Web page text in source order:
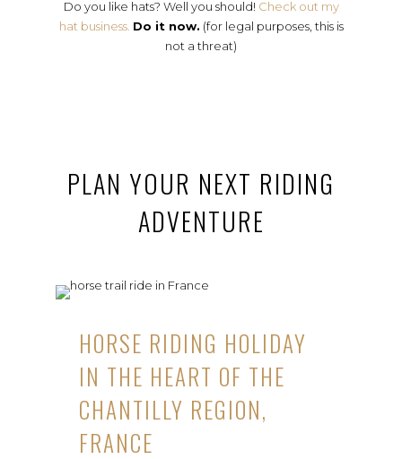
Do you like hats? Well you should! Check out my
hat business. Do it now. (for legal purposes, this is
not a threat)
PLAN YOUR NEXT RIDING
ADVENTURE
HORSE RIDING HOLIDAY
IN THE HEART OF THE
CHANTILLY REGION,
FRANCE